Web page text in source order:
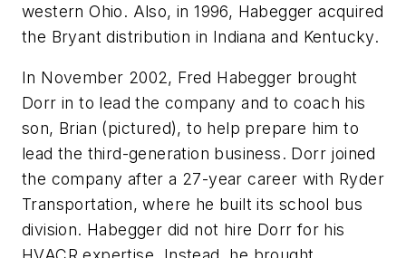
western Ohio. Also, in 1996, Habegger acquired
the Bryant distribution in Indiana and Kentucky.
In November 2002, Fred Habegger brought
Dorr in to lead the company and to coach his
son, Brian (pictured), to help prepare him to
lead the third-generation business. Dorr joined
the company after a 27-year career with Ryder
Transportation, where he built its school bus
division. Habegger did not hire Dorr for his